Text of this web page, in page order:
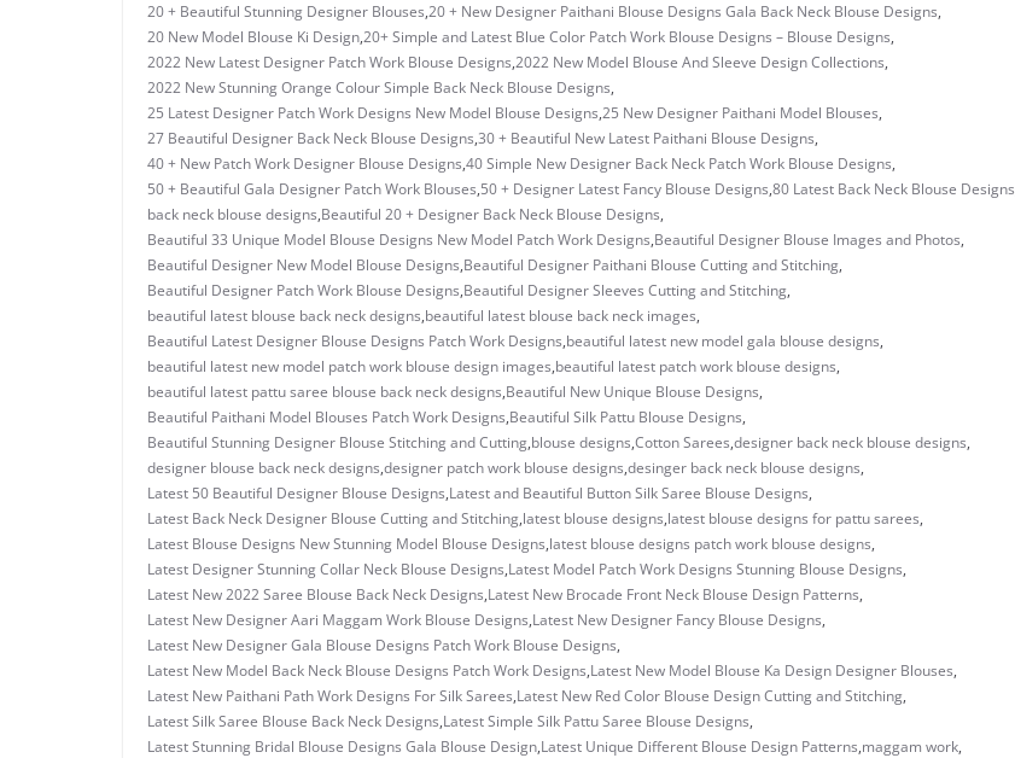
20 + Beautiful Stunning Designer Blouses,20 + New Designer Paithani Blouse Designs Gala Back Neck Blouse Designs,
20 New Model Blouse Ki Design,20+ Simple and Latest Blue Color Patch Work Blouse Designs – Blouse Designs,
2022 New Latest Designer Patch Work Blouse Designs,2022 New Model Blouse And Sleeve Design Collections,
2022 New Stunning Orange Colour Simple Back Neck Blouse Designs,
25 Latest Designer Patch Work Designs New Model Blouse Designs,25 New Designer Paithani Model Blouses,
27 Beautiful Designer Back Neck Blouse Designs,30 + Beautiful New Latest Paithani Blouse Designs,
40 + New Patch Work Designer Blouse Designs,40 Simple New Designer Back Neck Patch Work Blouse Designs,
50 + Beautiful Gala Designer Patch Work Blouses,50 + Designer Latest Fancy Blouse Designs,80 Latest Back Neck Blouse Designs
back neck blouse designs,Beautiful 20 + Designer Back Neck Blouse Designs,
Beautiful 33 Unique Model Blouse Designs New Model Patch Work Designs,Beautiful Designer Blouse Images and Photos,
Beautiful Designer New Model Blouse Designs,Beautiful Designer Paithani Blouse Cutting and Stitching,
Beautiful Designer Patch Work Blouse Designs,Beautiful Designer Sleeves Cutting and Stitching,
beautiful latest blouse back neck designs,beautiful latest blouse back neck images,
Beautiful Latest Designer Blouse Designs Patch Work Designs,beautiful latest new model gala blouse designs,
beautiful latest new model patch work blouse design images,beautiful latest patch work blouse designs,
beautiful latest pattu saree blouse back neck designs,Beautiful New Unique Blouse Designs,
Beautiful Paithani Model Blouses Patch Work Designs,Beautiful Silk Pattu Blouse Designs,
Beautiful Stunning Designer Blouse Stitching and Cutting,blouse designs,Cotton Sarees,designer back neck blouse designs,
designer blouse back neck designs,designer patch work blouse designs,desinger back neck blouse designs,
Latest 50 Beautiful Designer Blouse Designs,Latest and Beautiful Button Silk Saree Blouse Designs,
Latest Back Neck Designer Blouse Cutting and Stitching,latest blouse designs,latest blouse designs for pattu sarees,
Latest Blouse Designs New Stunning Model Blouse Designs,latest blouse designs patch work blouse designs,
Latest Designer Stunning Collar Neck Blouse Designs,Latest Model Patch Work Designs Stunning Blouse Designs,
Latest New 2022 Saree Blouse Back Neck Designs,Latest New Brocade Front Neck Blouse Design Patterns,
Latest New Designer Aari Maggam Work Blouse Designs,Latest New Designer Fancy Blouse Designs,
Latest New Designer Gala Blouse Designs Patch Work Blouse Designs,
Latest New Model Back Neck Blouse Designs Patch Work Designs,Latest New Model Blouse Ka Design Designer Blouses,
Latest New Paithani Path Work Designs For Silk Sarees,Latest New Red Color Blouse Design Cutting and Stitching,
Latest Silk Saree Blouse Back Neck Designs,Latest Simple Silk Pattu Saree Blouse Designs,
Latest Stunning Bridal Blouse Designs Gala Blouse Design,Latest Unique Different Blouse Design Patterns,maggam work,